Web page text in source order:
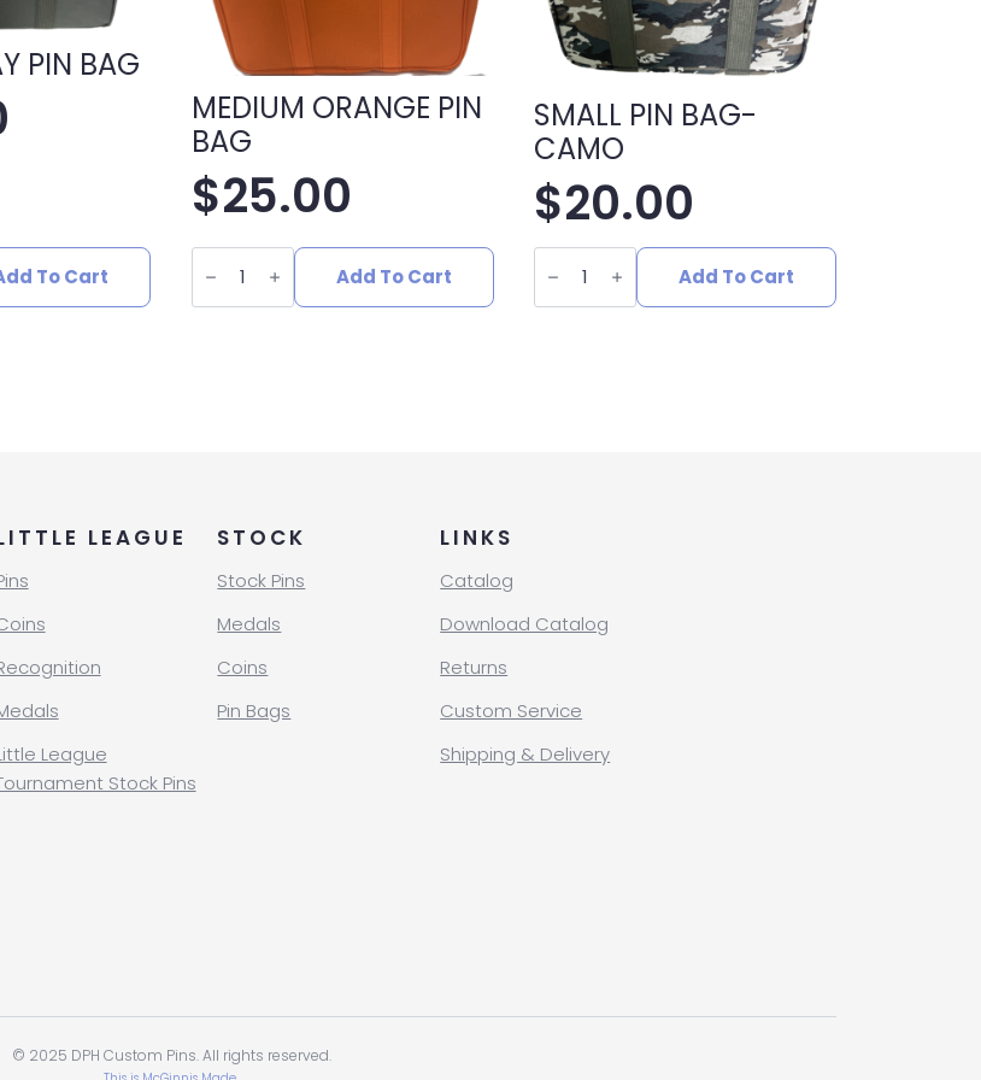
PIN BAG
To Cart
MEDIUM ORANGE PIN
BAG
$25.00
MEDIUM
ORANGE
BAG
Add To Cart
SMALL PIN BAG-
CAMO
$20.00
SMALL
PIN
CAMO
Add To Cart
LEAGUE
League
Stock Pins
STOCK
Stock Pins
Medals
Coins
Pin Bags
LINKS
Catalog
Download Catalog
Returns
Custom Service
Shipping & Delivery
© 2025 DPH Custom Pins. All rights reserved.